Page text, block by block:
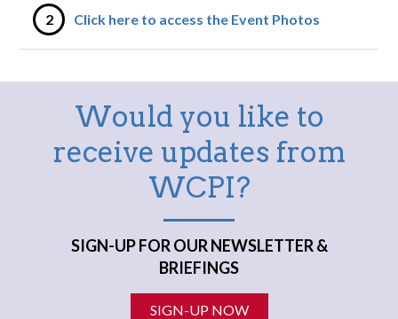
2 Click here to access the Event Photos
Would you like to
receive updates from
WCPI?
SIGN-UP FOR OUR NEWSLETTER &
BRIEFINGS
SIGN-UP NOW